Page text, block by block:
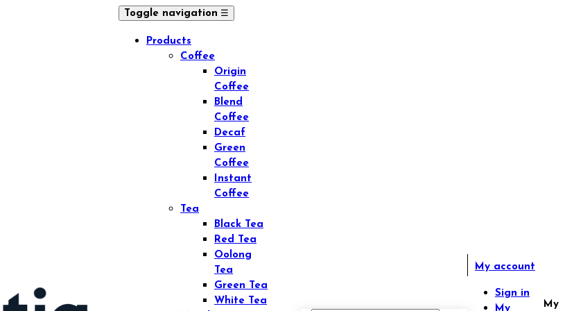
Toggle navigation ☰
Products
Coffee
Origin
Coffee
Blend
Coffee
Decaf
Green
Coffee
Instant
Coffee
Tea
Black Tea
Red Tea
Oolong
Tea
Green Tea
White Tea
My account
Sign in
My
My